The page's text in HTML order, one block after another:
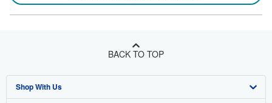
BACK TO TOP
Shop With Us